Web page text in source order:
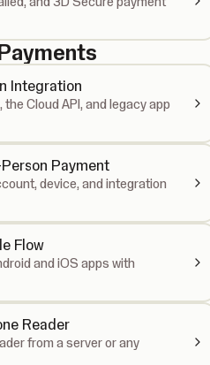
Integration
Cloud API, and legacy app
Payment
device, and integration
Flow
and iOS apps with
Reader
from a server or any